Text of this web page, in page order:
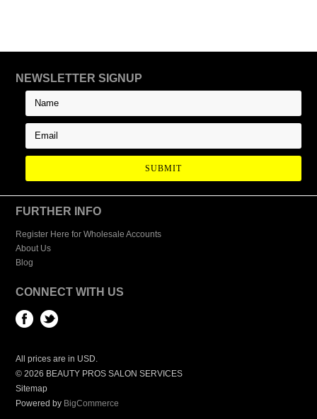
NEWSLETTER SIGNUP
FURTHER INFO
Register Here for Wholesale Accounts
About Us
Blog
CONNECT WITH US
All prices are in USD.
© 2026 BEAUTY PROS SALON SERVICES
Sitemap
Powered by BigCommerce